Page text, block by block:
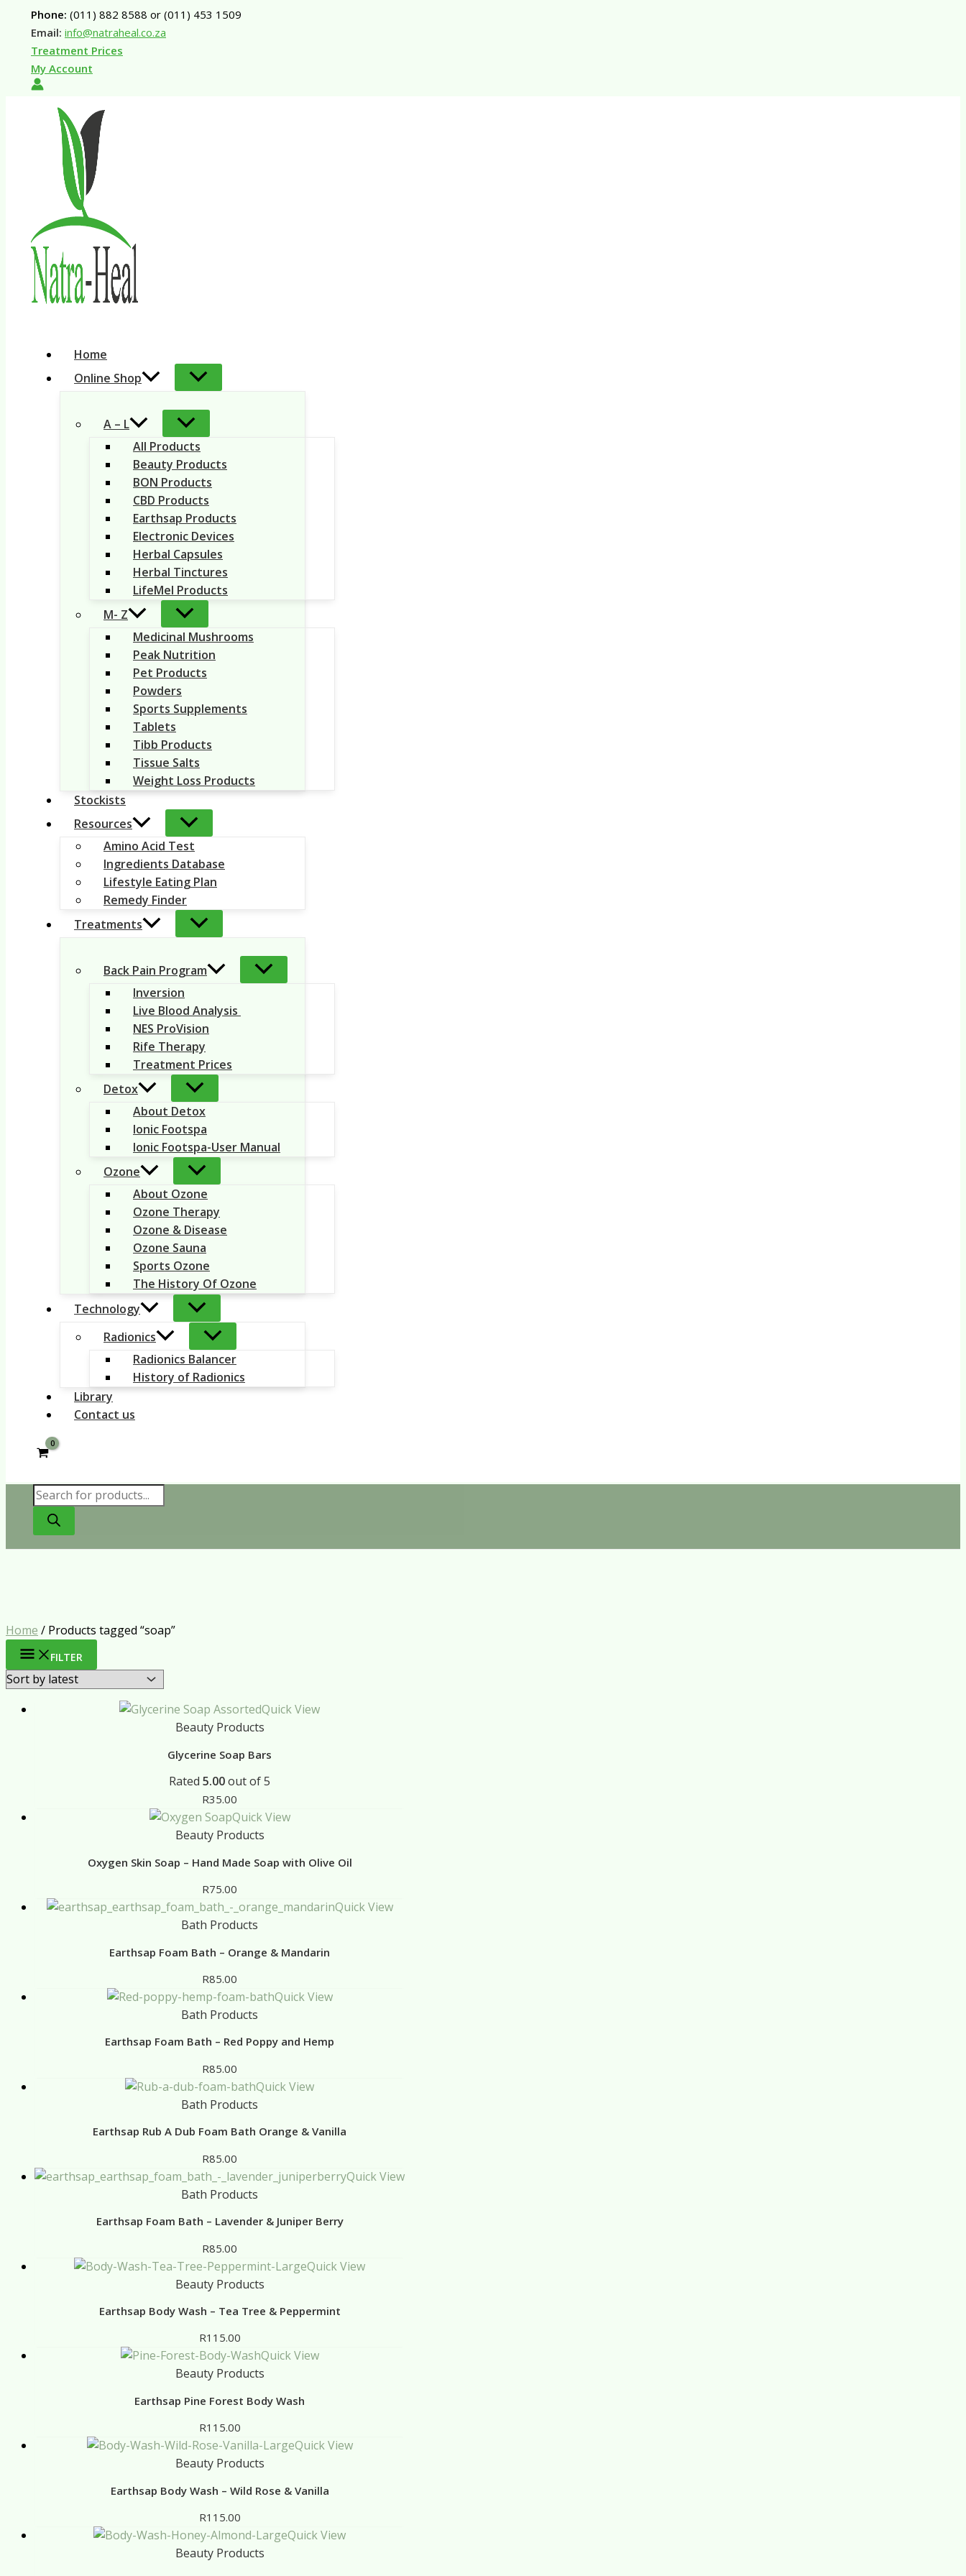
content
Phone: (011) 882 8588 or (011) 453 1509
Email: info@natraheal.co.za
Treatment Prices
My Account
Home
Online Shop
A – L
All Products
Beauty Products
BON Products
CBD Products
Earthsap Products
Electronic Devices
Herbal Capsules
Herbal Tinctures
LifeMel Products
M- Z
Medicinal Mushrooms
Peak Nutrition
Pet Products
Powders
Sports Supplements
Tablets
Tibb Products
Tissue Salts
Weight Loss Products
Stockists
Resources
Amino Acid Test
Ingredients Database
Lifestyle Eating Plan
Remedy Finder
Treatments
Back Pain Program
Inversion
Live Blood Analysis
NES ProVision
Rife Therapy
Treatment Prices
Detox
About Detox
Ionic Footspa
Ionic Footspa-User Manual
Ozone
About Ozone
Ozone Therapy
Ozone & Disease
Ozone Sauna
Sports Ozone
The History Of Ozone
Technology
Radionics
Radionics Balancer
History of Radionics
Library
Contact us
Products
search
Home / Products tagged “soap”
FILTER
Quick View
Beauty Products
Glycerine Soap Bars
Rated 5.00out of 5
R35.00
Quick View
Beauty Products
Oxygen Skin Soap – Hand Made Soap with Olive Oil
R75.00
Quick View
Bath Products
Earthsap Foam Bath – Orange & Mandarin
R85.00
Quick View
Bath Products
Earthsap Foam Bath – Red Poppy and Hemp
R85.00
Quick View
Bath Products
Earthsap Rub A Dub Foam Bath Orange & Vanilla
R85.00
Quick View
Bath Products
Earthsap Foam Bath – Lavender & Juniper Berry
R85.00
Quick View
Beauty Products
Earthsap Body Wash – Tea Tree & Peppermint
R115.00
Quick View
Beauty Products
Earthsap Pine Forest Body Wash
R115.00
Quick View
Beauty Products
Earthsap Body Wash – Wild Rose & Vanilla
R115.00
Quick View
Beauty Products